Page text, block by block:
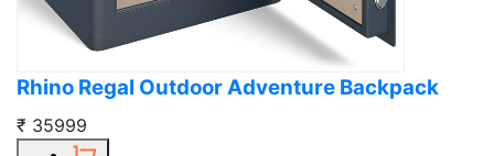
Rhino Regal Outdoor Adventure Backpack
₹ 35999